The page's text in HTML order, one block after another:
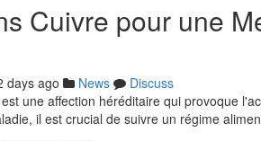
Cuivre pour une
days ago News
Discuss
une affection héréditaire qui provoque
il est crucial de suivre un régime